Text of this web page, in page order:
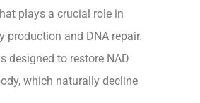
plays a crucial role in
production and DNA repair.
designed to restore NAD
which naturally decline